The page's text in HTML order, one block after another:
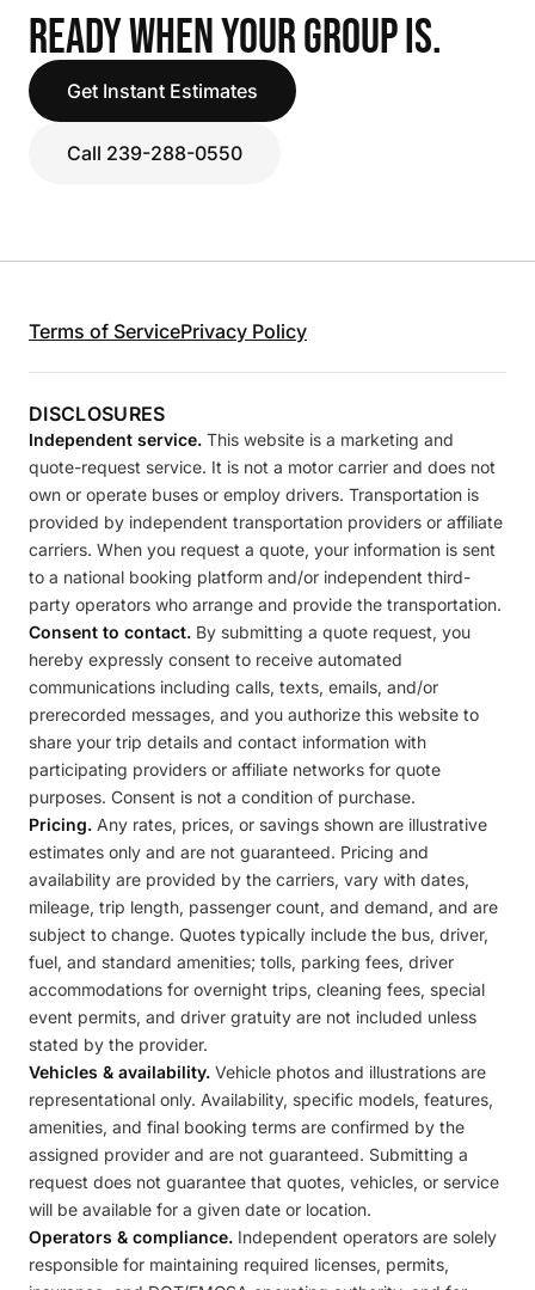
READY WHEN YOUR GROUP IS.
Get Instant Estimates
Call 239-288-0550
Terms of ServicePrivacy Policy
DISCLOSURES
Independent service. This website is a marketing and
quote-request service. It is not a motor carrier and does not
own or operate buses or employ drivers. Transportation is
provided by independent transportation providers or affiliate
carriers. When you request a quote, your information is sent
to a national booking platform and/or independent third-
party operators who arrange and provide the transportation.
Consent to contact. By submitting a quote request, you
hereby expressly consent to receive automated
communications including calls, texts, emails, and/or
prerecorded messages, and you authorize this website to
share your trip details and contact information with
participating providers or affiliate networks for quote
purposes. Consent is not a condition of purchase.
Pricing. Any rates, prices, or savings shown are illustrative
estimates only and are not guaranteed. Pricing and
availability are provided by the carriers, vary with dates,
mileage, trip length, passenger count, and demand, and are
subject to change. Quotes typically include the bus, driver,
fuel, and standard amenities; tolls, parking fees, driver
accommodations for overnight trips, cleaning fees, special
event permits, and driver gratuity are not included unless
stated by the provider.
Vehicles & availability. Vehicle photos and illustrations are
representational only. Availability, specific models, features,
amenities, and final booking terms are confirmed by the
assigned provider and are not guaranteed. Submitting a
request does not guarantee that quotes, vehicles, or service
will be available for a given date or location.
Operators & compliance. Independent operators are solely
responsible for maintaining required licenses, permits,